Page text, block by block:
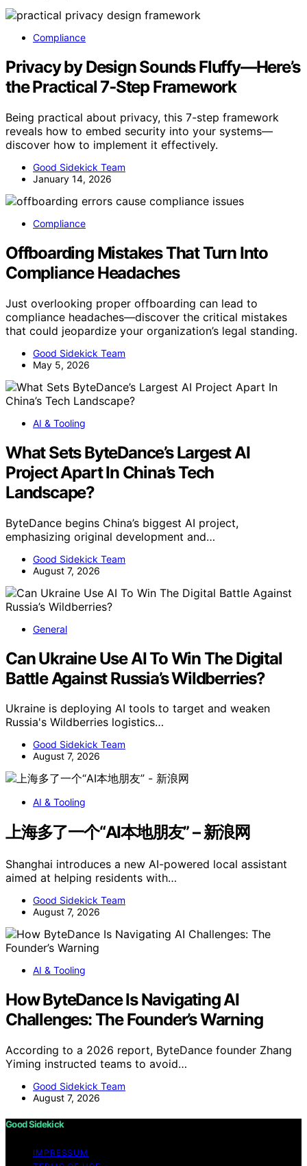
Compliance
Privacy by Design Sounds Fluffy—Here’s
the Practical 7‑Step Framework
Being practical about privacy, this 7-step framework
reveals how to embed security into your systems—
discover how to implement it effectively.
Good Sidekick Team
January 14, 2026
Compliance
Offboarding Mistakes That Turn Into
Compliance Headaches
Just overlooking proper offboarding can lead to
compliance headaches—discover the critical mistakes
that could jeopardize your organization’s legal standing.
Good Sidekick Team
May 5, 2026
AI & Tooling
What Sets ByteDance’s Largest AI
Project Apart In China’s Tech
Landscape?
ByteDance begins China’s biggest AI project,
emphasizing original development and…
Good Sidekick Team
August 7, 2026
General
Can Ukraine Use AI To Win The Digital
Battle Against Russia’s Wildberries?
Ukraine is deploying AI tools to target and weaken
Russia's Wildberries logistics…
Good Sidekick Team
August 7, 2026
AI & Tooling
上海多了一个“AI本地朋友” – 新浪网
Shanghai introduces a new AI-powered local assistant
aimed at helping residents with…
Good Sidekick Team
August 7, 2026
AI & Tooling
How ByteDance Is Navigating AI
Challenges: The Founder’s Warning
According to a 2026 report, ByteDance founder Zhang
Yiming instructed teams to avoid…
Good Sidekick Team
August 7, 2026
Good Sidekick
IMPRESSUM